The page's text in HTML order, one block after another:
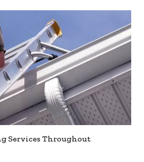
Services Throughout